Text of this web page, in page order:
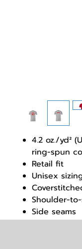
4.2 oz./yd²
ring-spun
Retail fit
Unisex
Shoulder-
Side seams
Tear away